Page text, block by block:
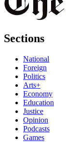
Sections
National
Foreign
Politics
Arts+
Economy
Education
Justice
Opinion
Podcasts
Games